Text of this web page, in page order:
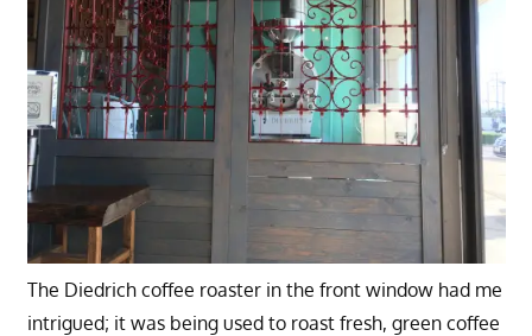
The Diedrich coffee roaster in the front window had me
intrigued; it was being used to roast fresh, green coffee